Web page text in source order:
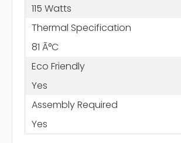
115 Watts
Thermal Specification
81 Ã°C
Eco Friendly
Yes
Assembly Required
Yes